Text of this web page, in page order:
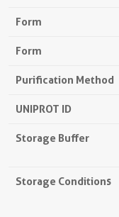
Form
Form
Purification Method
UNIPROT ID
Storage Buffer
Storage Conditions